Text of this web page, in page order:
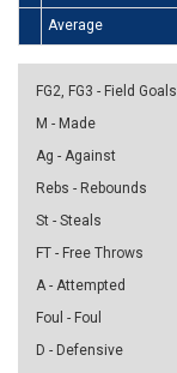
Average
FG2, FG3 - Field Goals
M - Made
Ag - Against
Rebs - Rebounds
St - Steals
FT - Free Throws
A - Attempted
Foul - Foul
D - Defensive